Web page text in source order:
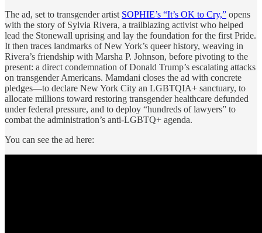
The ad, set to transgender artist SOPHIE’s “It’s OK to Cry,” opens
with the story of Sylvia Rivera, a trailblazing activist who helped
lead the Stonewall uprising and lay the foundation for the first Pride.
It then traces landmarks of New York’s queer history, weaving in
Rivera’s friendship with Marsha P. Johnson, before pivoting to the
present: a direct condemnation of Donald Trump’s escalating attacks
on transgender Americans. Mamdani closes the ad with concrete
pledges—to declare New York City an LGBTQIA+ sanctuary, to
allocate millions toward restoring transgender healthcare defunded
under federal pressure, and to deploy “hundreds of lawyers” to
combat the administration’s anti-LGBTQ+ agenda.
You can see the ad here: